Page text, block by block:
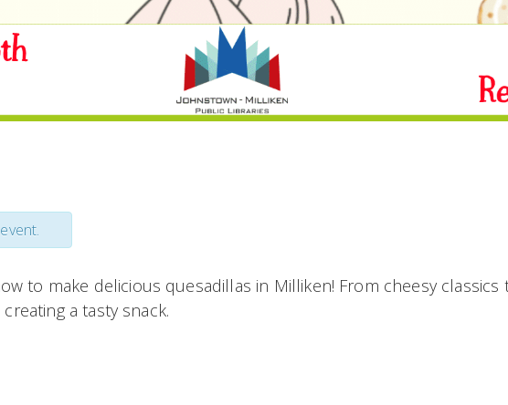
to make delicious quesadillas in Milliken! From cheesy classics
a tasty snack.